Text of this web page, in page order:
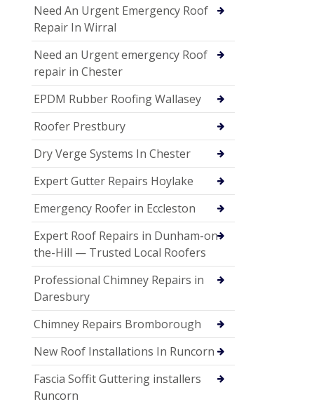
Need An Urgent Emergency Roof
Repair In Wirral
Need an Urgent emergency Roof
repair in Chester
EPDM Rubber Roofing Wallasey
Roofer Prestbury
Dry Verge Systems In Chester
Expert Gutter Repairs Hoylake
Emergency Roofer in Eccleston
Expert Roof Repairs in Dunham-on-
the-Hill — Trusted Local Roofers
Professional Chimney Repairs in
Daresbury
Chimney Repairs Bromborough
New Roof Installations In Runcorn
Fascia Soffit Guttering installers
Runcorn